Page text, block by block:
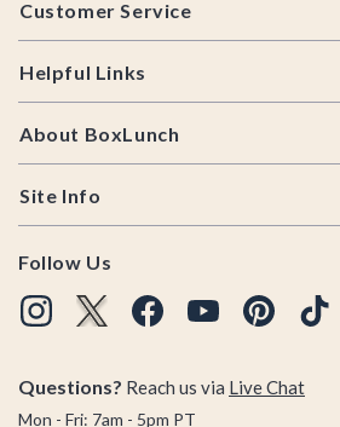
Customer Service
Helpful Links
About BoxLunch
Site Info
Follow Us
Questions? Reach us via Live Chat
Mon - Fri: 7am - 5pm PT